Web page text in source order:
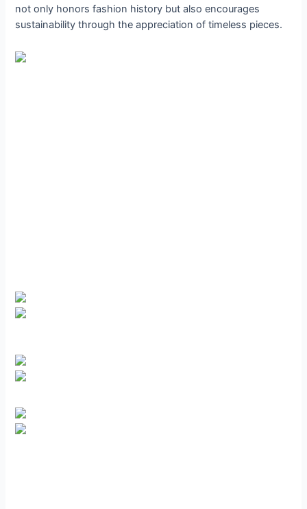
not only honors fashion history but also encourages
sustainability through the appreciation of timeless pieces.